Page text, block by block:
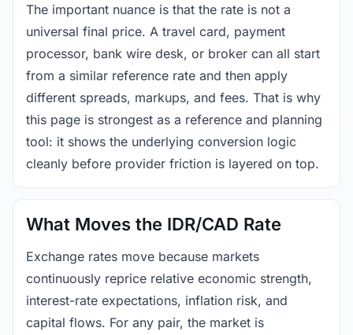
The important nuance is that the rate is not a
universal final price. A travel card, payment
processor, bank wire desk, or broker can all start
from a similar reference rate and then apply
different spreads, markups, and fees. That is why
this page is strongest as a reference and planning
tool: it shows the underlying conversion logic
cleanly before provider friction is layered on top.
What Moves the IDR/CAD Rate
Exchange rates move because markets
continuously reprice relative economic strength,
interest-rate expectations, inflation risk, and
capital flows. For any pair, the market is